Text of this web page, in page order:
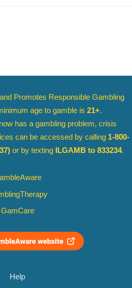
Promotes Responsible Gambling
age to gamble is 21+.
has a gambling problem, crisis
can be accessed by calling 1-800-
or by texting ILGAMB to 833234.
GamCare
Help